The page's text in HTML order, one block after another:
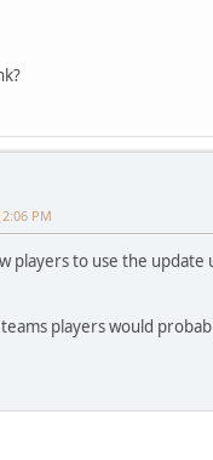
PM
players to use the update
players would